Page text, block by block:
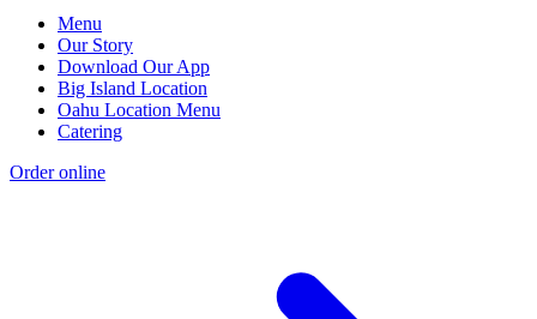
Menu
Our Story
Download Our App
Big Island Location
Oahu Location Menu
Catering
Order online